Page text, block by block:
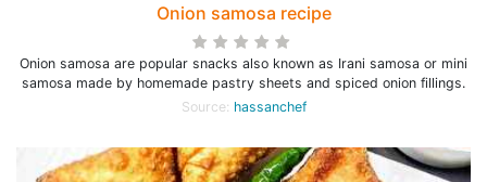
Onion samosa recipe
Onion samosa are popular snacks also known as Irani samosa or mini
samosa made by homemade pastry sheets and spiced onion fillings.
Source: hassanchef